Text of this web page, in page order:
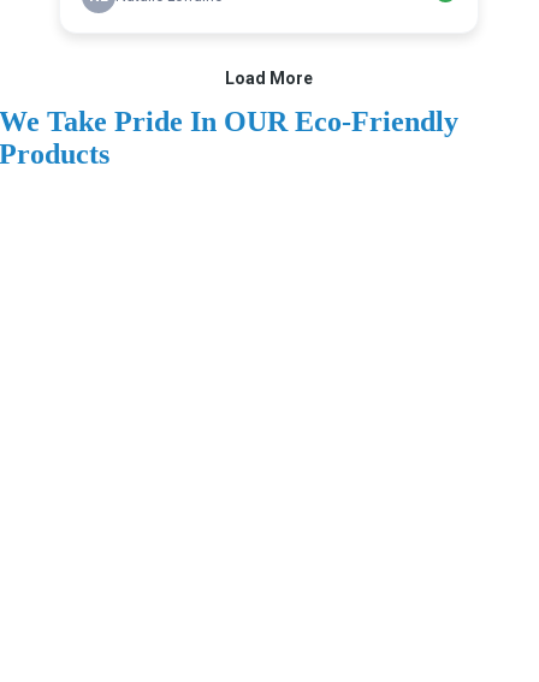
We Take Pride In OUR Eco-Friendly
Products